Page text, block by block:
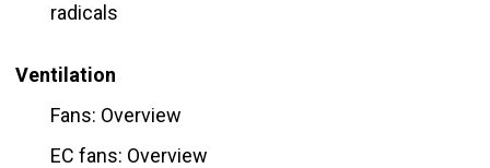
radicals
Ventilation
Fans: Overview
EC fans: Overview